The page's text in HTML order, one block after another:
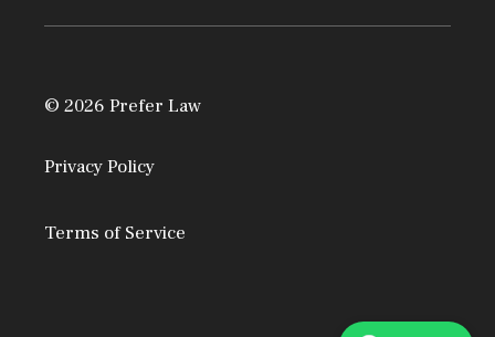
© 2026 Prefer Law
Privacy Policy
Terms of Service